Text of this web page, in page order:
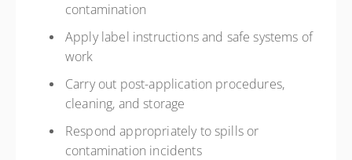
contamination
Apply label instructions and safe systems of
work
Carry out post-application procedures,
cleaning, and storage
Respond appropriately to spills or
contamination incidents